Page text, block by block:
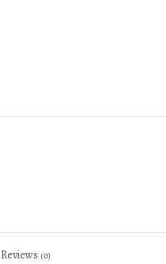
Reviews (0)